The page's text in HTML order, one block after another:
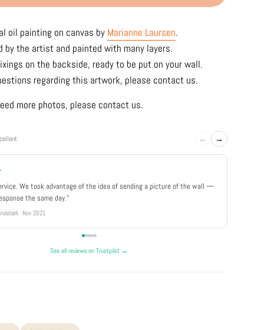
oil painting on canvas by Marianne Laursen.
by the artist and painted with many layers.
on the backside, ready to be put on your wall.
regarding this artwork, please contact us.
more photos, please contact us.
← →
We took advantage of the idea of sending a picture of the wall —
the same day."
· Nov 2021
See all reviews on Trustpilot →